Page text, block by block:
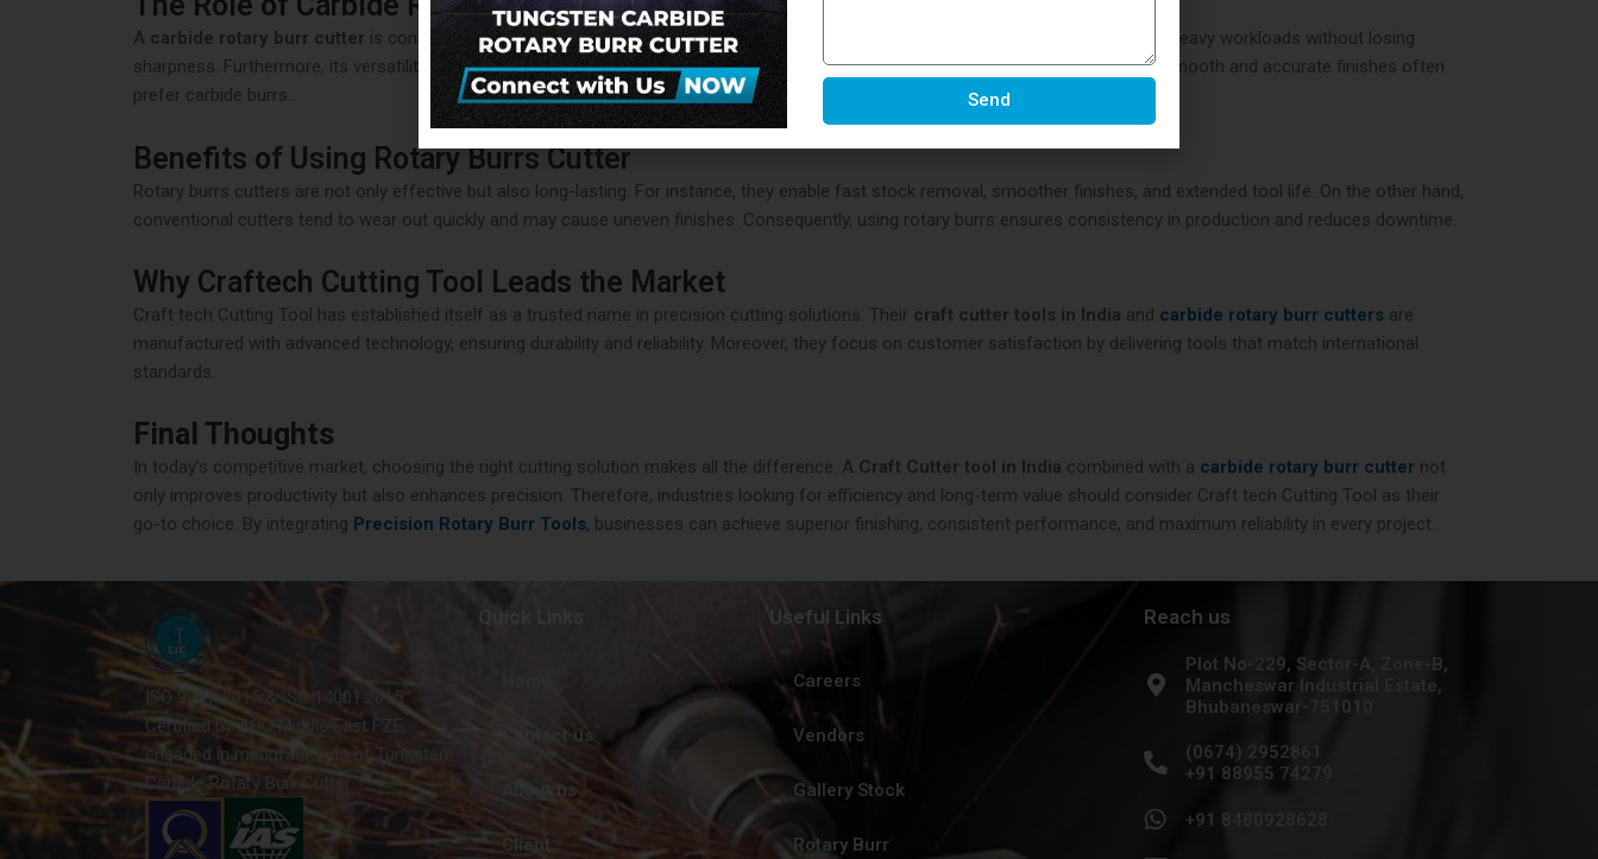
A carbide rotary burr cutter is considered a game-changer in machining. Unlike ordinary tools, it withstands high temperatures and heavy workloads without losing
sharpness. Furthermore, its versatility allows it to work on steel, aluminum, wood, and even stone. Therefore, industries that require smooth and accurate finishes often
prefer carbide burrs.
Benefits of Using Rotary Burrs Cutter
Rotary burrs cutters are not only effective but also long-lasting. For instance, they enable fast stock removal, smoother finishes, and extended tool life. On the other hand,
conventional cutters tend to wear out quickly and may cause uneven finishes. Consequently, using rotary burrs ensures consistency in production and reduces downtime.
Why Craftech Cutting Tool Leads the Market
Craft tech Cutting Tool has established itself as a trusted name in precision cutting solutions. Their craft cutter tools in India and carbide rotary burr cutters are
manufactured with advanced technology, ensuring durability and reliability. Moreover, they focus on customer satisfaction by delivering tools that match international
standards.
Final Thoughts
In today’s competitive market, choosing the right cutting solution makes all the difference. A Craft Cutter tool in India combined with a carbide rotary burr cutter not
only improves productivity but also enhances precision. Therefore, industries looking for efficiency and long-term value should consider Craft tech Cutting Tool as their
go-to choice. By integrating Precision Rotary Burr Tools, businesses can achieve superior finishing, consistent performance, and maximum reliability in every project.
ISO 9001-2015 & ISO 14001:2015
Certified by AQC Middle East FZE,
engaged in manufacturing of Tungsten
Carbide Rotary Burr Cutter.
Quick Links
Contact us
About us
Client
Useful Links
Careers
Vendors
Gallery Stock
Rotary Burr
Reach us
Plot No-229, Sector-A, Zone-B,
Mancheswar Industrial Estate,
Bhubaneswar-751010
(0674) 2952861
+91 88955 74279
+91 8480928628
Send